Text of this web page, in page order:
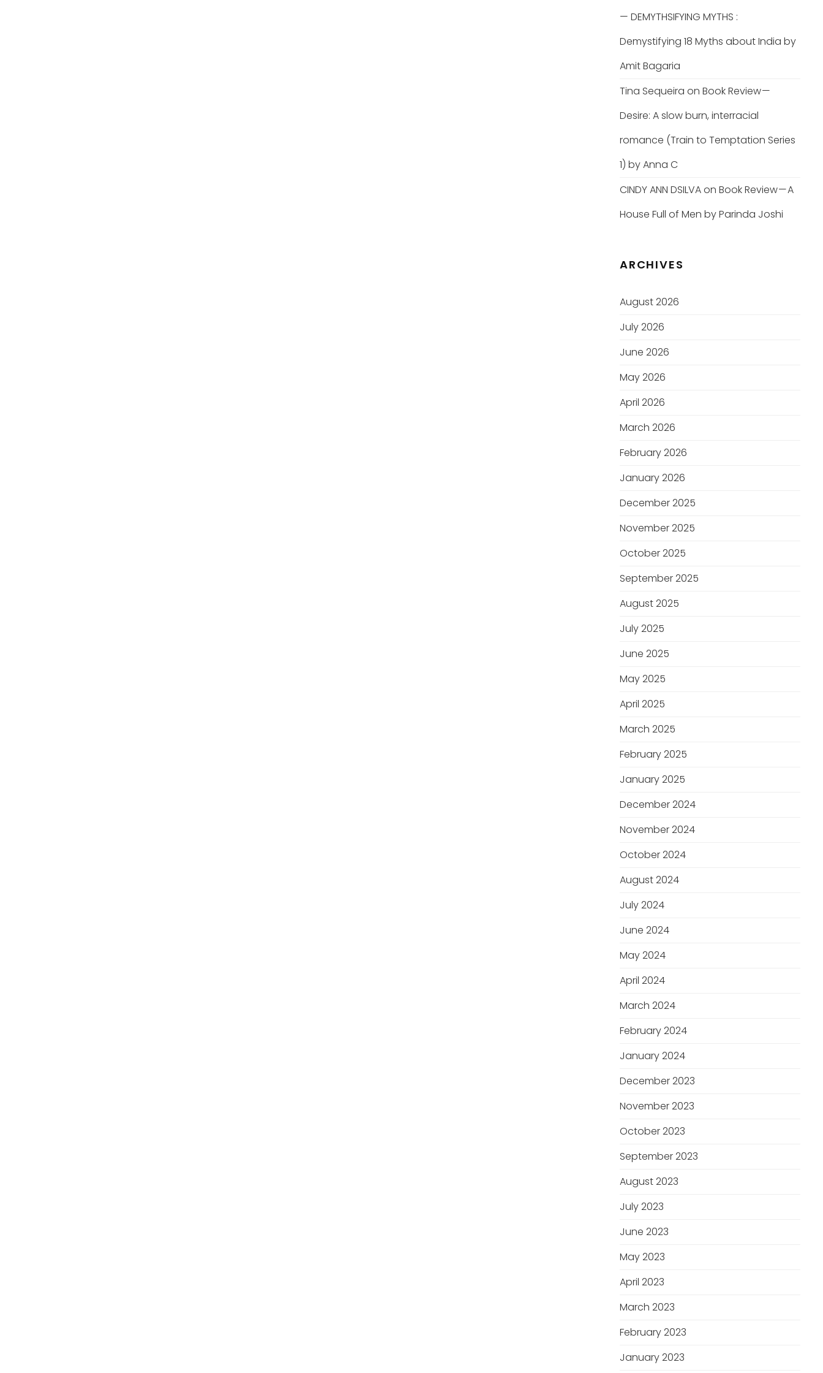
— DEMYTHSIFYING MYTHS :
Demystifying 18 Myths about India by
Amit Bagaria
Tina Sequeira on Book Review —
Desire: A slow burn, interracial
romance (Train to Temptation Series
1) by Anna C
CINDY ANN DSILVAon Book Review — A
House Full of Men by Parinda Joshi
ARCHIVES
August 2026
July 2026
June 2026
May 2026
April 2026
March 2026
February 2026
January 2026
December 2025
November 2025
October 2025
September 2025
August 2025
July 2025
June 2025
May 2025
April 2025
March 2025
February 2025
January 2025
December 2024
November 2024
October 2024
August 2024
July 2024
June 2024
May 2024
April 2024
March 2024
February 2024
January 2024
December 2023
November 2023
October 2023
September 2023
August 2023
July 2023
June 2023
May 2023
April 2023
March 2023
February 2023
January 2023